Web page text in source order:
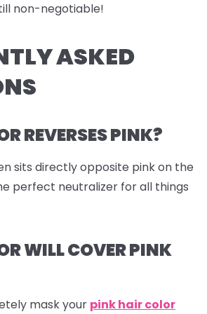
non-negotiable!
ASKED
REVERSES PINK?
sits directly opposite pink on the
perfect neutralizer for all things
WILL COVER PINK
mask your pink hair color